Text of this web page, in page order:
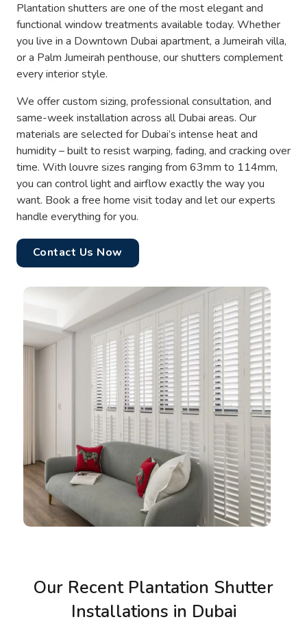
Plantation shutters are one of the most elegant and
functional window treatments available today. Whether
you live in a Downtown Dubai apartment, a Jumeirah villa,
or a Palm Jumeirah penthouse, our shutters complement
every interior style.
We offer custom sizing, professional consultation, and
same-week installation across all Dubai areas. Our
materials are selected for Dubai’s intense heat and
humidity – built to resist warping, fading, and cracking over
time. With louvre sizes ranging from 63mm to 114mm,
you can control light and airflow exactly the way you
want. Book a free home visit today and let our experts
handle everything for you.
Contact Us Now
Our Recent Plantation Shutter
Installations in Dubai